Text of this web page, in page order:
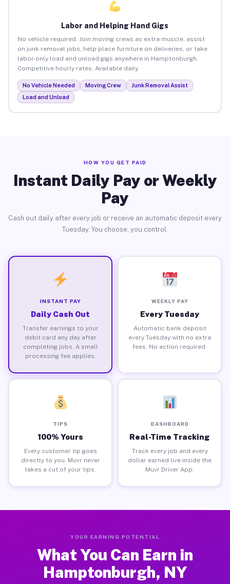
Labor and Helping Hand Gigs
No vehicle required. Join moving crews as extra muscle, assist
on junk removal jobs, help place furniture on deliveries, or take
labor-only load and unload gigs anywhere in Hamptonburgh.
Competitive hourly rates. Available daily.
No Vehicle Needed Moving Crew
Junk Removal Assist
Load and Unload
HOW YOU GET PAID
Instant Daily Pay or Weekly
Pay
Cash out daily after every job or receive an automatic deposit every
Tuesday. You choose, you control.
INSTANT PAY
Daily Cash Out
Transfer earnings to your
debit card any day after
completing jobs. A small
processing fee applies.
WEEKLY PAY
Every Tuesday
Automatic bank deposit
every Tuesday with no extra
fees. No action required.
TIPS
100% Yours
Every customer tip goes
directly to you. Muvr never
takes a cut of your tips.
DASHBOARD
Real-Time Tracking
Track every job and every
dollar earned live inside the
Muvr Driver App.
YOUR EARNING POTENTIAL
What You Can Earn in
Hamptonburgh, NY